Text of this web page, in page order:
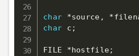
char *source , *
char c ;
FILE *hostfile;